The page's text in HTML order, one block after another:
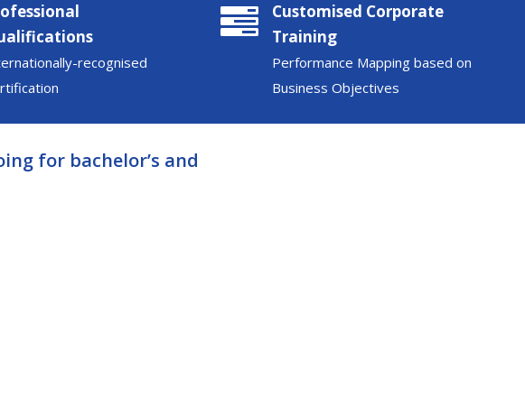
recognised
Customised Corporate
Training
Performance Mapping based on
Business Objectives
for bachelor’s and